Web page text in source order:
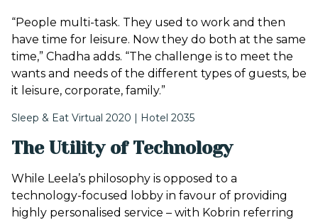
“People multi-task. They used to work and then
have time for leisure. Now they do both at the same
time,” Chadha adds. “The challenge is to meet the
wants and needs of the different types of guests, be
it leisure, corporate, family.”
Sleep & Eat Virtual 2020 | Hotel 2035
The Utility of Technology
While Leela’s philosophy is opposed to a
technology-focused lobby in favour of providing
highly personalised service – with Kobrin referring